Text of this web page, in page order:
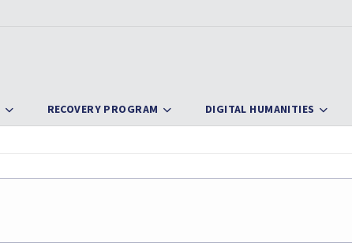
RECOVERY PROGRAM DIGITAL HUMANITIES